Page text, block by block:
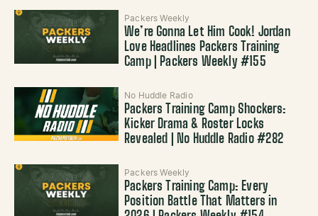
Packers Weekly
We’re Gonna Let Him Cook! Jordan
Love Headlines Packers Training
Camp | Packers Weekly #155
No Huddle Radio
Packers Training Camp Shockers:
Kicker Drama & Roster Locks
Revealed | No Huddle Radio #282
Packers Weekly
Packers Training Camp: Every
Position Battle That Matters in